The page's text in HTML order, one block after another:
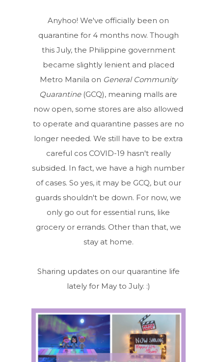
Anyhoo! We've officially been on
quarantine for 4 months now. Though
this July, the Philippine government
became slightly lenient and placed
Metro Manila on General Community
Quarantine(GCQ), meaning malls are
now open, some stores are also allowed
to operate and quarantine passes are no
longer needed. We still have to be extra
careful cos COVID-19 hasn't really
subsided. In fact, we have a high number
of cases. So yes, it may be GCQ, but our
guards shouldn't be down. For now, we
only go out for essential runs, like
grocery or errands. Other than that, we
stay at home.
Sharing updates on our quarantine life
lately for May to July. :)